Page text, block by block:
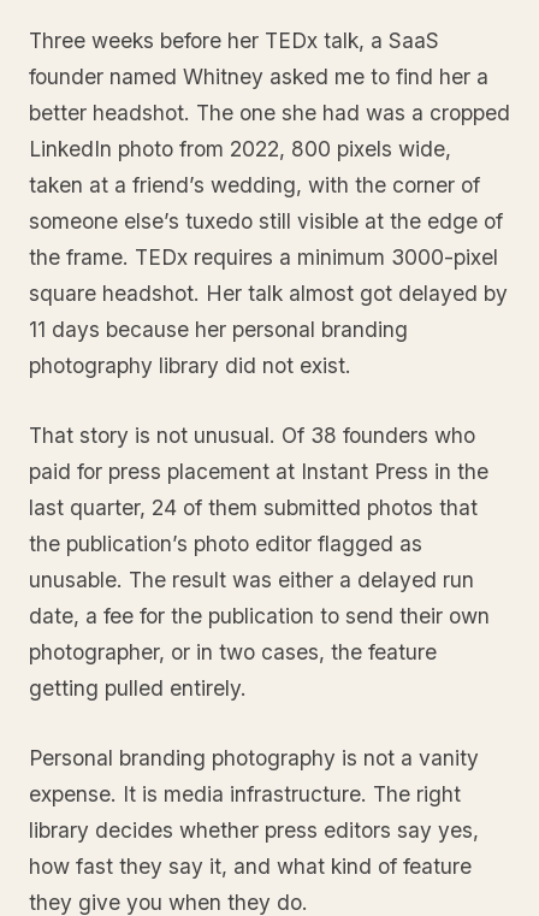
Three weeks before her TEDx talk, a SaaS
founder named Whitney asked me to find her a
better headshot. The one she had was a cropped
LinkedIn photo from 2022, 800 pixels wide,
taken at a friend’s wedding, with the corner of
someone else’s tuxedo still visible at the edge of
the frame. TEDx requires a minimum 3000-pixel
square headshot. Her talk almost got delayed by
11 days because her personal branding
photography library did not exist.
That story is not unusual. Of 38 founders who
paid for press placement at Instant Press in the
last quarter, 24 of them submitted photos that
the publication’s photo editor flagged as
unusable. The result was either a delayed run
date, a fee for the publication to send their own
photographer, or in two cases, the feature
getting pulled entirely.
Personal branding photography is not a vanity
expense. It is media infrastructure. The right
library decides whether press editors say yes,
how fast they say it, and what kind of feature
they give you when they do.